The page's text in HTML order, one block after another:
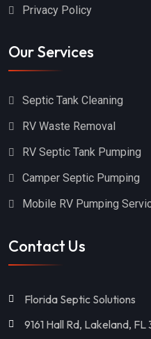
Privacy Policy
Our Services
Septic Tank Cleaning
RV Waste Removal
RV Septic Tank Pumping
Camper Septic Pumping
Mobile RV Pumping
Contact Us
Florida Septic Solutions
9161 Hall Rd, Lakeland,